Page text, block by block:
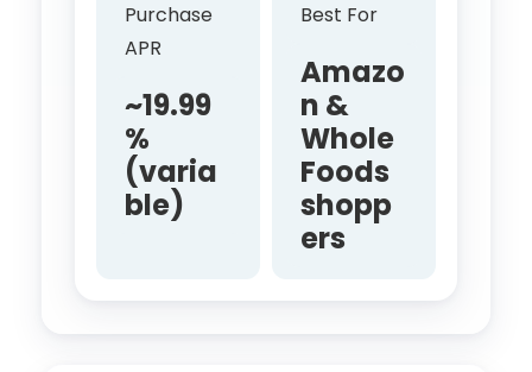
Purchase
APR
~19.99
%
(varia
ble)
Best For
Amazo
n &
Whole
Foods
shopp
ers